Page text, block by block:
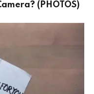
(PHOTOS)